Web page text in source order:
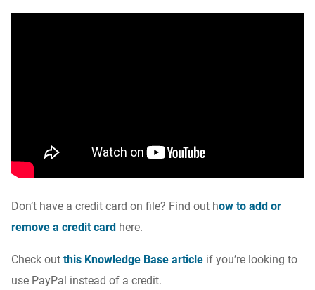
Don’t have a credit card on file? Find out how to add or
remove a credit card here.
Check out this Knowledge Base article if you’re looking to
use PayPal instead of a credit.